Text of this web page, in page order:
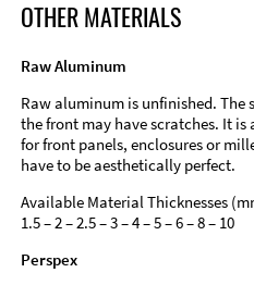
OTHER MATERIALS
Raw Aluminum
Raw aluminum is unfinished. The
the front may have scratches. It
for front panels, enclosures or
have to be aesthetically perfect.
Available Material Thicknesses
1.5 – 2 – 2.5 – 3 – 4 – 5 – 6 – 8 – 10
Perspex